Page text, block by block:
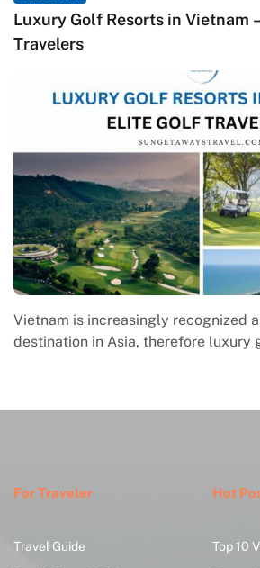
Macrame in Vietnam: The
Contemporary Craft Culture
Macrame in Vietnam reflects the
engagement with contemporary
For Traveler
Travel Guide
Hot
Top 10